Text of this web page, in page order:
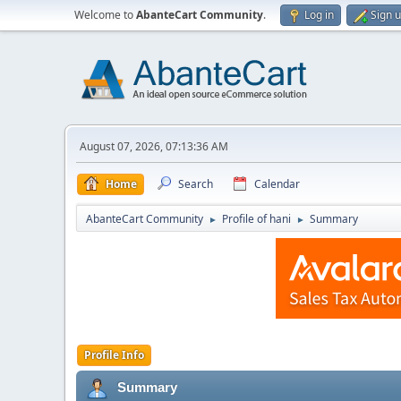
Welcome toAbanteCart Community. Log in Sign
August 07, 2026, 07:13:36 AM
Home Search Calendar
AbanteCart Community ► Profile of hani ► Summary
Profile Info
Summary